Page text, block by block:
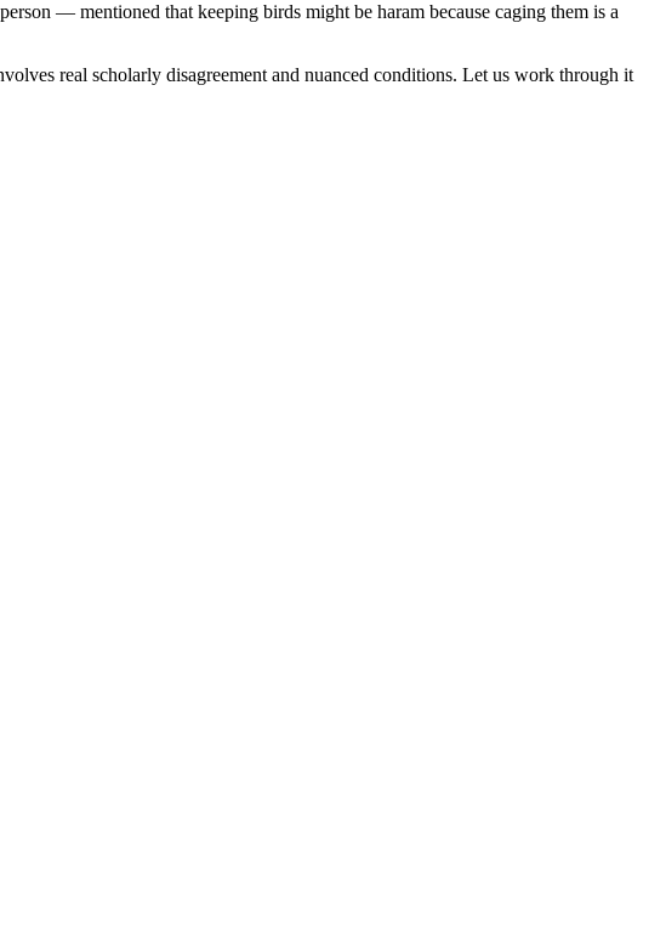
— mentioned that keeping birds might be haram because caging them is a
real scholarly disagreement and nuanced conditions. Let us work through it